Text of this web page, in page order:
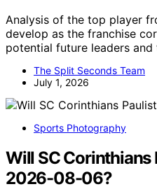
Analysis of the top player
develop as the franchise
potential future leaders and
The Split Seconds Team
July 1, 2026
Sports Photography
Will SC Corinthians
2026-08-06?